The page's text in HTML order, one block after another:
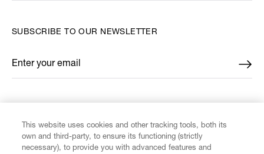
SUBSCRIBE TO OUR NEWSLETTER
Enter your email
*
This website uses cookies and other tracking tools, both its
own and third-party, to ensure its functioning (strictly
necessary), to provide you with advanced features and